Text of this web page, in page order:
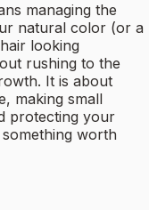
managing the
natural color (or a
looking
rushing to the
It is about
making small
protecting your
worth